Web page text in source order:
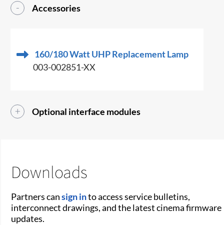
Accessories
160/180 Watt UHP Replacement Lamp
003-002851-XX
Optional interface modules
Downloads
Partners cansign into access service bulletins,
interconnect drawings, and the latest cinema firmware
updates.